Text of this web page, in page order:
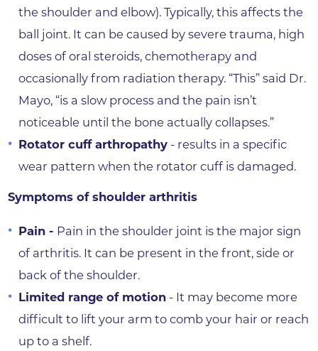
the shoulder and elbow). Typically, this affects the
ball joint. It can be caused by severe trauma, high
doses of oral steroids, chemotherapy and
occasionally from radiation therapy. “This” said Dr.
Mayo, “is a slow process and the pain isn’t
noticeable until the bone actually collapses.”
Rotator cuff arthropathy- results in a specific
wear pattern when the rotator cuff is damaged.
Symptoms of shoulder arthritis
Pain - Pain in the shoulder joint is the major sign
of arthritis. It can be present in the front, side or
back of the shoulder.
Limited range of motion- It may become more
difficult to lift your arm to comb your hair or reach
up to a shelf.